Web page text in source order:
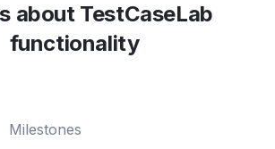
about TestCaseLab
functionality
Milestones